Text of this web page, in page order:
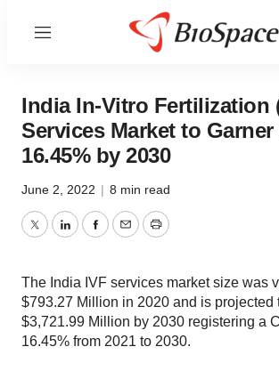
Menu
India In-Vitro Fertilization
Services Market to
16.45% by 2030
June 2, 2022 | 8 min read
TwitterLinkedInFacebook
EmailPrint
The India IVF services market size was
$793.27 Million in 2020 and is projected
$3,721.99 Million by 2030 registering a
16.45% from 2021 to 2030.